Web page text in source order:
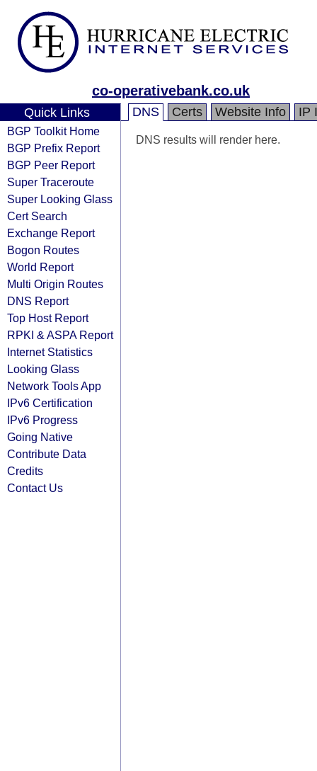
co-operativebank.co.uk
Quick Links
BGP Toolkit Home
BGP Prefix Report
BGP Peer Report
Super Traceroute
Super Looking Glass
Cert Search
Exchange Report
Bogon Routes
World Report
Multi Origin Routes
DNS Report
Top Host Report
RPKI & ASPA Report
Internet Statistics
Looking Glass
Network Tools App
IPv6 Certification
IPv6 Progress
Going Native
Contribute Data
Credits
Contact Us
DNS Certs Website Info IP
DNS results will render here.